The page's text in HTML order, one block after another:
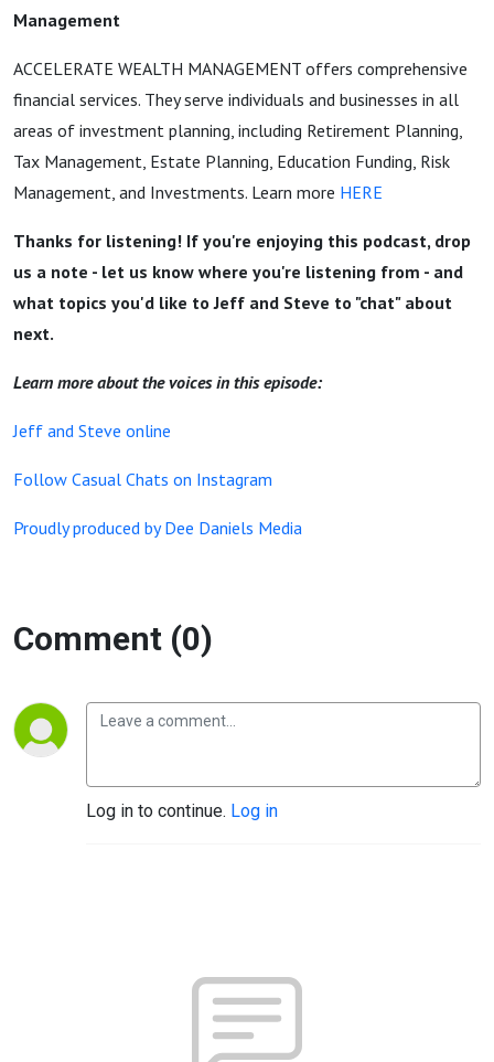
Management
ACCELERATE WEALTH MANAGEMENT offers comprehensive
financial services. They serve individuals and businesses in all
areas of investment planning, including Retirement Planning,
Tax Management, Estate Planning, Education Funding, Risk
Management, and Investments. Learn more HERE
Thanks for listening! If you're enjoying this podcast, drop
us a note - let us know where you're listening from - and
what topics you'd like to Jeff and Steve to "chat" about
next.
Learn more about the voices in this episode:
Jeff and Steve online
Follow Casual Chats on Instagram
Proudly produced by Dee Daniels Media
Comment (0)
Log in to continue. Log in